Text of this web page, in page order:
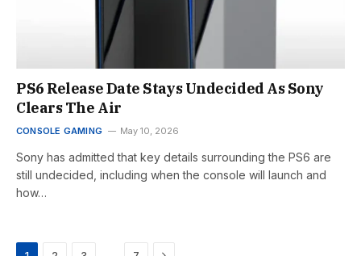
PS6 Release Date Stays Undecided As Sony
Clears The Air
CONSOLE GAMING May 10, 2026
Sony has admitted that key details surrounding the PS6 are
still undecided, including when the console will launch and
how…